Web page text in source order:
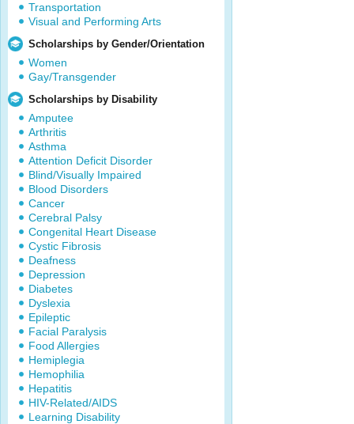
Transportation
Visual and Performing Arts
Scholarships by Gender/Orientation
Women
Gay/Transgender
Scholarships by Disability
Amputee
Arthritis
Asthma
Attention Deficit Disorder
Blind/Visually Impaired
Blood Disorders
Cancer
Cerebral Palsy
Congenital Heart Disease
Cystic Fibrosis
Deafness
Depression
Diabetes
Dyslexia
Epileptic
Facial Paralysis
Food Allergies
Hemiplegia
Hemophilia
Hepatitis
HIV-Related/AIDS
Learning Disability